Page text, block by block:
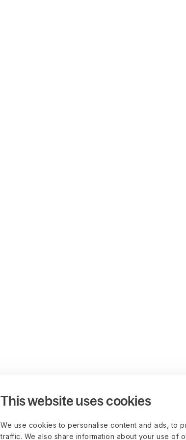
This website uses cookies
We use cookies to personalise content and ads, to
traffic. We also share information about your use of